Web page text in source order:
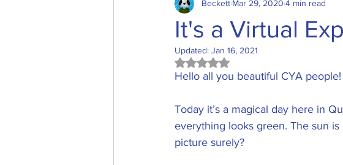
Winners Competition Short List
Presenters Guest Bloggers
It's a Virtual
Beckett Mar 29, 2020 4 min read
Updated: Jan 16, 2021
Rated NaN out of 5 stars.
Hello all you beautiful CYA people!
Today it’s a magical day here in
everything looks green. The sun
picture surely?